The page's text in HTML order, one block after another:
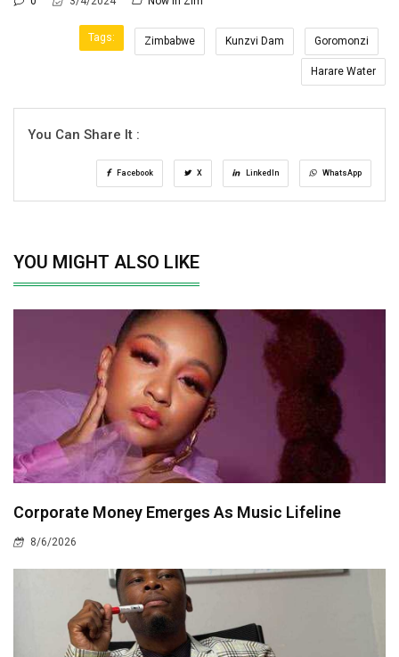
Tags: Zimbabwe Kunzvi Dam Goromonzi
Harare Water
You Can Share It :
Facebook X LinkedIn WhatsApp
YOU MIGHT ALSO LIKE
Corporate Money Emerges As Music Lifeline
8/6/2026